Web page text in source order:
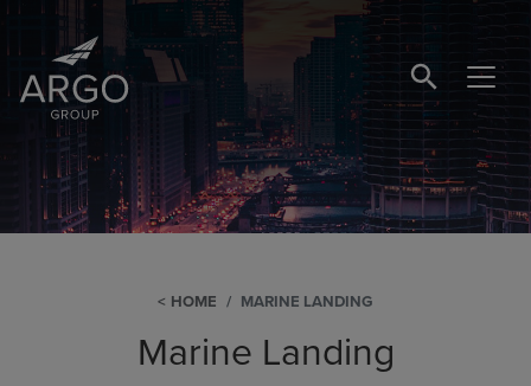
SEARCH
HOME MARINE LANDING
Marine Landing